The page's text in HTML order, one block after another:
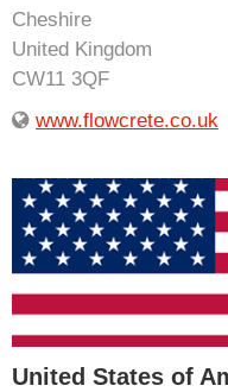
United States of
Cheshire
United Kingdom
CW11 3QF
www.flowcrete.co.uk